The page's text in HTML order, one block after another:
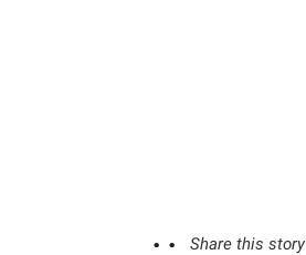
Share this story